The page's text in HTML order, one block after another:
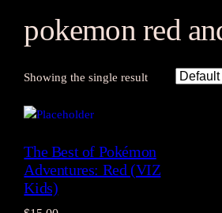
pokemon red
Showing the single result
The Best of Pokémon
Adventures: Red (VIZ
Kids)